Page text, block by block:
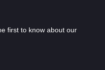
first to know about our